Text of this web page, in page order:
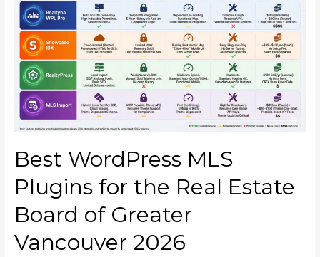
Best WordPress MLS
Plugins for the Real Estate
Board of Greater
Vancouver 2026